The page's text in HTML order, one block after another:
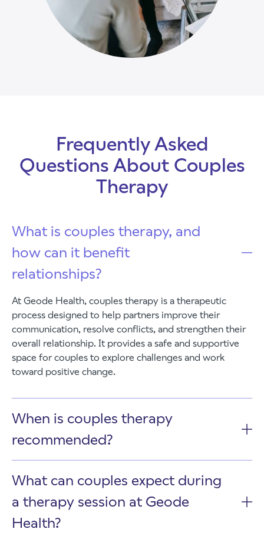
Frequently Asked
Questions About Couples
Therapy
What is couples therapy, and
how can it benefit
relationships?
At Geode Health, couples therapy is a therapeutic
process designed to help partners improve their
communication, resolve conflicts, and strengthen their
overall relationship. It provides a safe and supportive
space for couples to explore challenges and work
toward positive change.
When is couples therapy
recommended?
What can couples expect during
a therapy session at Geode
Health?